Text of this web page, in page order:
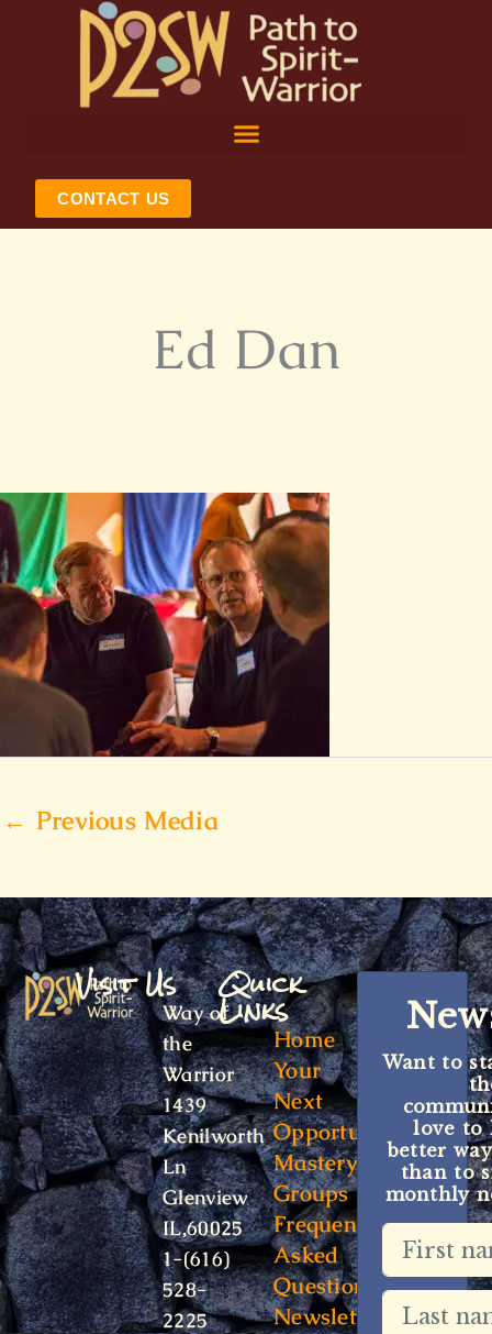
CONTACT US
Ed Dan
← Previous Media
Visit Us
Way of
the
Warrior
1439
Kenilworth
Ln
Glenview
IL,60025
1-(616)
528-
2225
Quick
Links
Home
Your
Next
Opportunity
Mastery
Groups
Frequently
Asked
Questions
Newsletter
Want to
love to
better
than to
monthly